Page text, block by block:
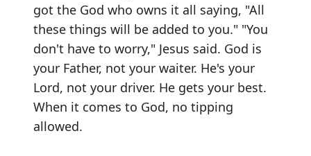
got the God who owns it all saying, "All
these things will be added to you." "You
don't have to worry," Jesus said. God is
your Father, not your waiter. He's your
Lord, not your driver. He gets your best.
When it comes to God, no tipping
allowed.